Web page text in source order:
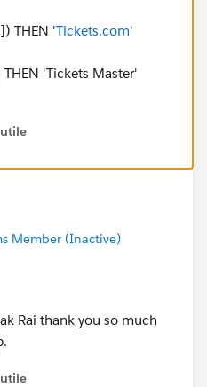
THEN 'Tickets.com'
'Tickets Master'
Member (Inactive)
Rai​ thank you so much